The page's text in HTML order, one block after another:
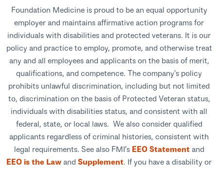
Foundation Medicine is proud to be an equal opportunity
employer and maintains affirmative action programs for
individuals with disabilities and protected veterans. It is our
policy and practice to employ, promote, and otherwise treat
any and all employees and applicants on the basis of merit,
qualifications, and competence. The company's policy
prohibits unlawful discrimination, including but not limited
to, discrimination on the basis of Protected Veteran status,
individuals with disabilities status, and consistent with all
federal, state, or local laws. We also consider qualified
applicants regardless of criminal histories, consistent with
legal requirements. See also FMI’s EEO Statementand
EEO is the Law and Supplement. If you have a disability or